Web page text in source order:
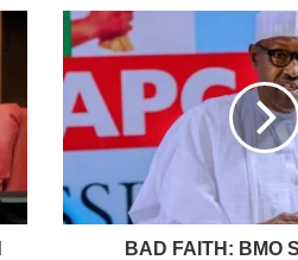
BAD FAITH: BMO